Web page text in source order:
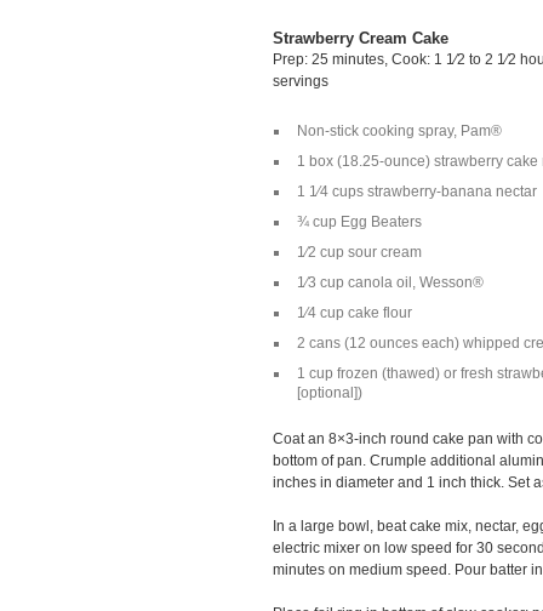
Strawberry Cream Cake
Prep: 25 minutes, Cook: 1 1⁄2 to 2 1⁄2
servings
Non-stick cooking spray, Pam®
1 box (18.25-ounce) strawberry cake
1 1⁄4 cups strawberry-banana nectar
¾ cup Egg Beaters
1⁄2 cup sour cream
1⁄3 cup canola oil, Wesson®
1⁄4 cup cake flour
2 cans (12 ounces each) whipped
1 cup frozen (thawed) or fresh
[optional])
Coat an 8×3-inch round cake pan with
bottom of pan. Crumple additional
inches in diameter and 1 inch thick. Set
In a large bowl, beat cake mix, nectar,
electric mixer on low speed for 30
minutes on medium speed. Pour batter